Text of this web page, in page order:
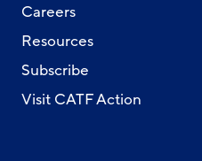
Careers
Resources
Subscribe
Visit CATF Action